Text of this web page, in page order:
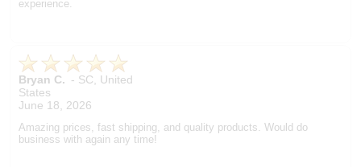
experience.
Bryan C. - SC, United
States
June 18, 2026
Amazing prices, fast shipping, and quality products. Would do
business with again any time!